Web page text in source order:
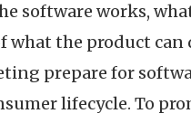
software works,
the product can
prepare for
lifecycle. To